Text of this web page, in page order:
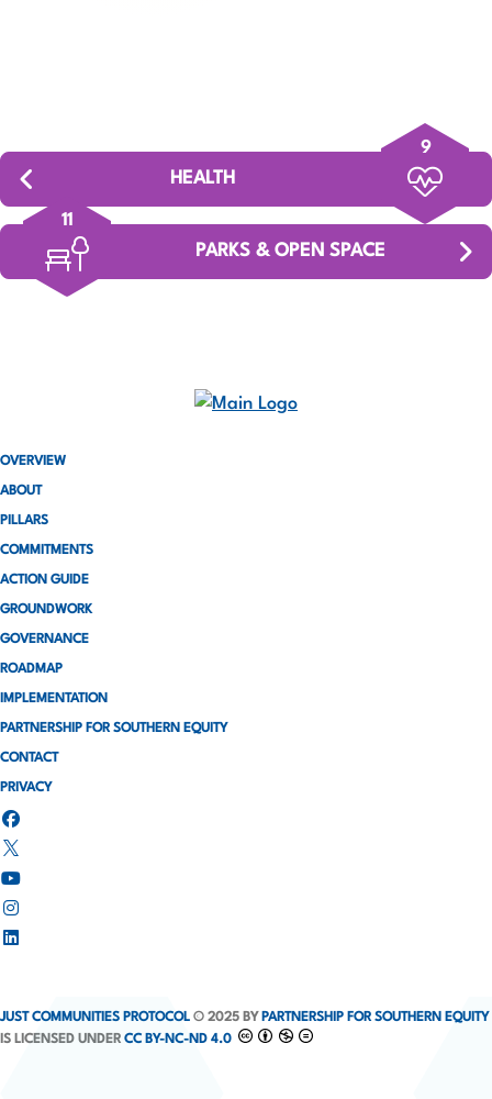
9
HEALTH
11
PARKS & OPEN SPACE
OVERVIEW
ABOUT
PILLARS
COMMITMENTS
ACTION GUIDE
GROUNDWORK
GOVERNANCE
ROADMAP
IMPLEMENTATION
PARTNERSHIP FOR SOUTHERN EQUITY
CONTACT
PRIVACY
JUST COMMUNITIES PROTOCOL © 2025 BY PARTNERSHIP FOR SOUTHERN EQUITY
IS LICENSED UNDER CC BY-NC-ND 4.0